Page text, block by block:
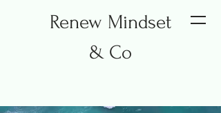
Renew Mindset
& Co